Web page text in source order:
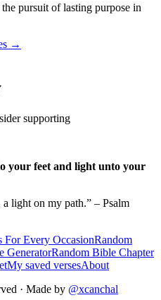
pursuit of lasting purpose in
→
supporting
your feet and light unto your
light on my path.” – Psalm
For Every OccasionRandom
GeneratorRandom Bible Chapter
My saved versesAbout
· Made by @xcanchal